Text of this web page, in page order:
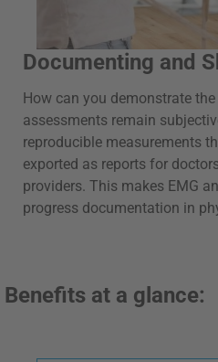
Documenting and
How can you demonstrate
assessments remain
reproducible measurements
exported as reports for
providers. This makes EMG
progress documentation in
Benefits at a glance: